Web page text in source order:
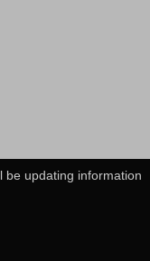
be updating information